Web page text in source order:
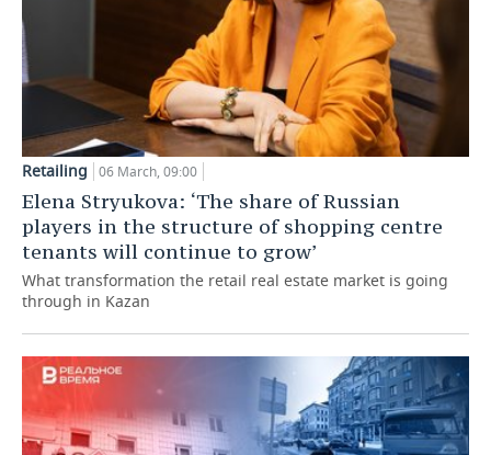
Retailing 06 March, 09:00
Elena Stryukova: ‘The share of Russian
players in the structure of shopping centre
tenants will continue to grow’
What transformation the retail real estate market is going
through in Kazan